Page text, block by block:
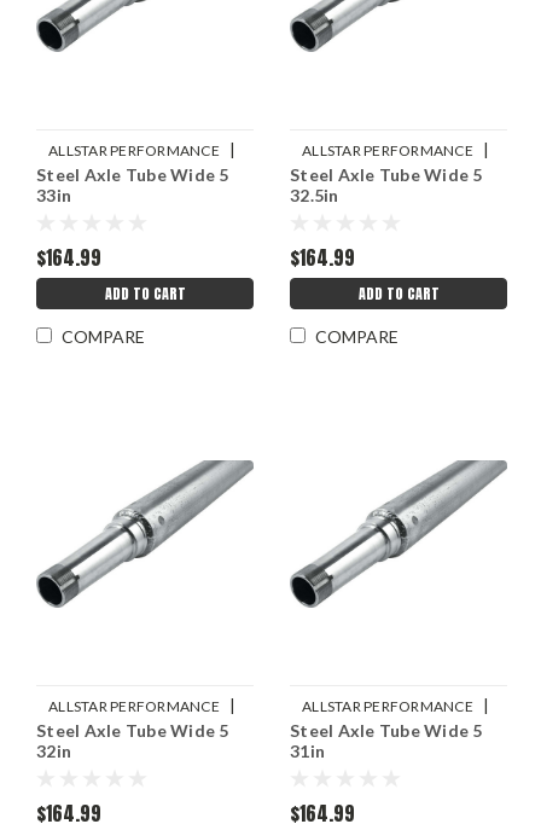
ALLSTAR PERFORMANCE |
Sku: ALL68232
Steel Axle Tube Wide 5
33in
$164.99
ADD TO CART
COMPARE
ALLSTAR PERFORMANCE |
Sku: ALL68231
Steel Axle Tube Wide 5
32.5in
$164.99
ADD TO CART
COMPARE
ALLSTAR PERFORMANCE |
Sku: ALL68230
Steel Axle Tube Wide 5
32in
$164.99
ALLSTAR PERFORMANCE |
Sku: ALL68228
Steel Axle Tube Wide 5
31in
$164.99